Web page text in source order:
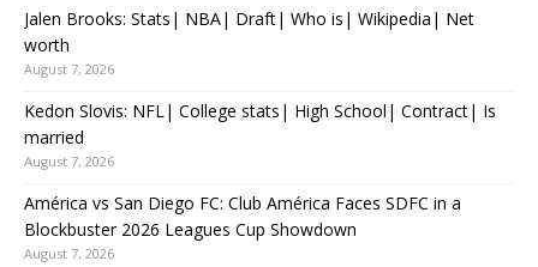
Jalen Brooks: Stats| NBA| Draft| Who is| Wikipedia| Net
worth
August 7, 2026
Kedon Slovis: NFL| College stats| High School| Contract| Is
married
August 7, 2026
América vs San Diego FC: Club América Faces SDFC in a
Blockbuster 2026 Leagues Cup Showdown
August 7, 2026